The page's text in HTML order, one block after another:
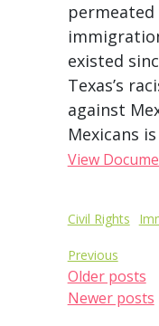
existed
Texas’s
against
Mexicans
View
Civil Rights
Post
Previous
Posts
Older posts
Newer posts